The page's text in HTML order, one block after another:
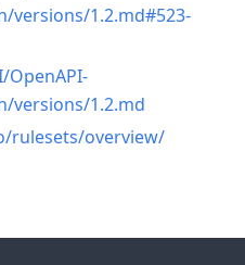
versions/1.2.md#523-
versions/1.2.md
rulesets/overview/